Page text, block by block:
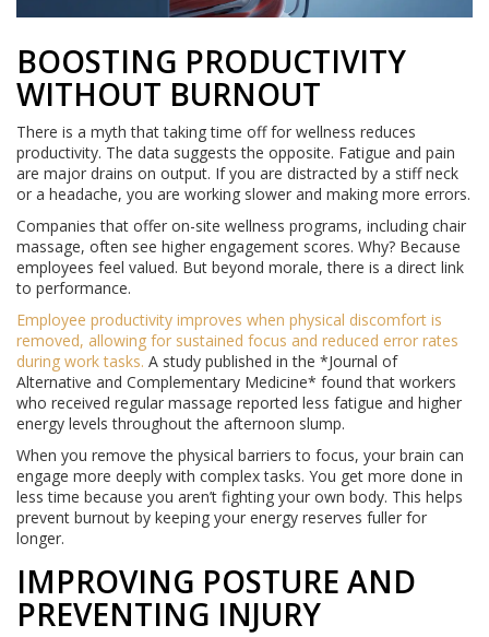
BOOSTING PRODUCTIVITY
WITHOUT BURNOUT
There is a myth that taking time off for wellness reduces
productivity. The data suggests the opposite. Fatigue and pain
are major drains on output. If you are distracted by a stiff neck
or a headache, you are working slower and making more errors.
Companies that offer on-site wellness programs, including chair
massage, often see higher engagement scores. Why? Because
employees feel valued. But beyond morale, there is a direct link
to performance.
Employee productivity improves when physical discomfort is
removed, allowing for sustained focus and reduced error rates
during work tasks. A study published in the *Journal of
Alternative and Complementary Medicine* found that workers
who received regular massage reported less fatigue and higher
energy levels throughout the afternoon slump.
When you remove the physical barriers to focus, your brain can
engage more deeply with complex tasks. You get more done in
less time because you aren’t fighting your own body. This helps
prevent burnout by keeping your energy reserves fuller for
longer.
IMPROVING POSTURE AND
PREVENTING INJURY